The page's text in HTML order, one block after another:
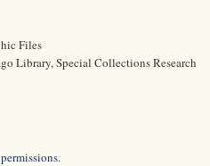
Files
Library, Special Collections Research
.